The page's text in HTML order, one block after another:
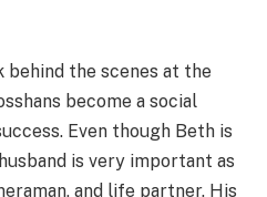
the scenes at the
become a social
Even though Beth is
is very important as
and life partner. His